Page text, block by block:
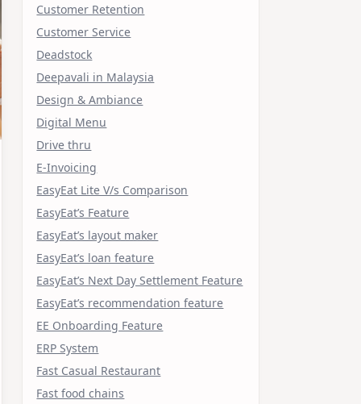
Customer Retention
Customer Service
Deadstock
Deepavali in Malaysia
Design & Ambiance
Digital Menu
Drive thru
E-Invoicing
EasyEat Lite V/s Comparison
EasyEat’s Feature
EasyEat’s layout maker
EasyEat’s loan feature
EasyEat’s Next Day Settlement Feature
EasyEat’s recommendation feature
EE Onboarding Feature
ERP System
Fast Casual Restaurant
Fast food chains